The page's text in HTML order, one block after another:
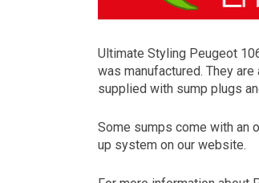
Ultimate Styling Peugeot
was manufactured. They
supplied with sump plugs
Some sumps come with an
up system on our website.